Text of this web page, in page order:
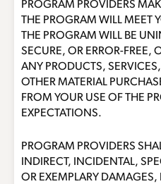
PROGRAM PROVIDERS
THE PROGRAM WILL MEET
THE PROGRAM WILL BE
SECURE, OR ERROR-FREE,
ANY PRODUCTS,
OTHER MATERIAL
FROM YOUR USE OF THE
EXPECTATIONS.
PROGRAM PROVIDERS
INDIRECT, INCIDENTAL,
OR EXEMPLARY